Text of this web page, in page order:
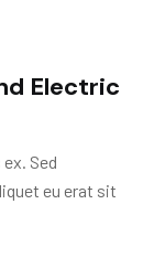
Electric
Sed
eu erat sit